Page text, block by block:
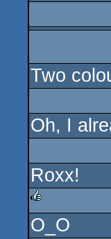
Two
Oh, I
Roxx!
rulez
O_O